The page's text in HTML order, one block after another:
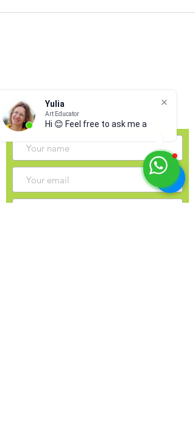
Yulia
Art Educator
Hi 😊 Feel free to ask me any
Have Questions? Get In Touch